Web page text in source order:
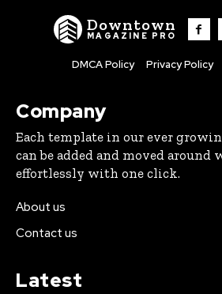
Downtown
MAGAZINE PRO
DMCA Policy Privacy Policy
Company
Each template in our ever
can be added and moved around
effortlessly with one click.
About us
Contact us
Latest